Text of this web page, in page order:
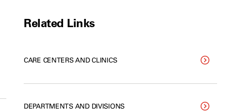
Related Links
CARE CENTERS AND CLINICS
DEPARTMENTS AND DIVISIONS